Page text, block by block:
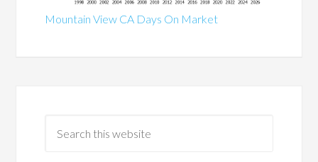
Mountain View CA Days On Market